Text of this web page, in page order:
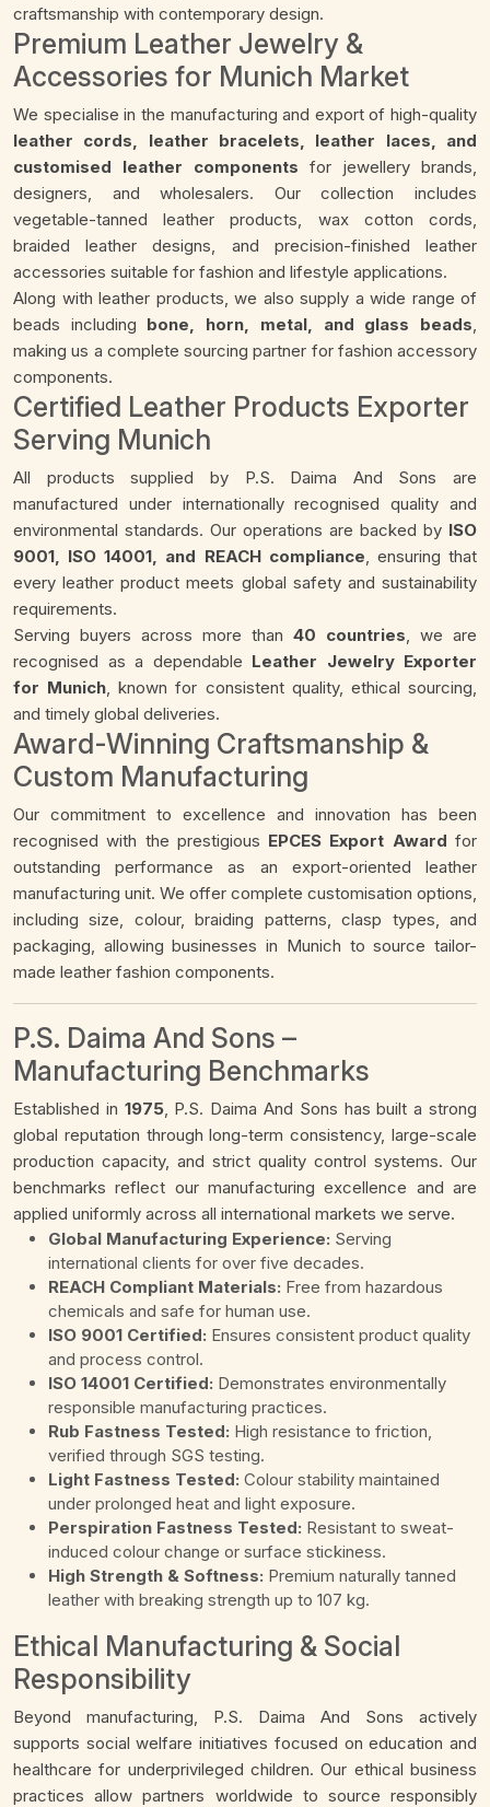
craftsmanship with contemporary design.
Premium Leather Jewelry &
Accessories for Munich Market
We specialise in the manufacturing and export of high-quality
leather cords, leather bracelets, leather laces, and
customised leather components for jewellery brands,
designers, and wholesalers. Our collection includes
vegetable-tanned leather products, wax cotton cords,
braided leather designs, and precision-finished leather
accessories suitable for fashion and lifestyle applications.
Along with leather products, we also supply a wide range of
beads including bone, horn, metal, and glass beads,
making us a complete sourcing partner for fashion accessory
components.
Certified Leather Products Exporter
Serving Munich
All products supplied by P.S. Daima And Sons are
manufactured under internationally recognised quality and
environmental standards. Our operations are backed by ISO
9001, ISO 14001, and REACH compliance, ensuring that
every leather product meets global safety and sustainability
requirements.
Serving buyers across more than 40 countries, we are
recognised as a dependable Leather Jewelry Exporter
for Munich, known for consistent quality, ethical sourcing,
and timely global deliveries.
Award-Winning Craftsmanship &
Custom Manufacturing
Our commitment to excellence and innovation has been
recognised with the prestigious EPCES Export Award for
outstanding performance as an export-oriented leather
manufacturing unit. We offer complete customisation options,
including size, colour, braiding patterns, clasp types, and
packaging, allowing businesses in Munich to source tailor-
made leather fashion components.
P.S. Daima And Sons –
Manufacturing Benchmarks
Established in 1975, P.S. Daima And Sons has built a strong
global reputation through long-term consistency, large-scale
production capacity, and strict quality control systems. Our
benchmarks reflect our manufacturing excellence and are
applied uniformly across all international markets we serve.
Global Manufacturing Experience: Serving
international clients for over five decades.
REACH Compliant Materials: Free from hazardous
chemicals and safe for human use.
ISO 9001 Certified: Ensures consistent product quality
and process control.
ISO 14001 Certified: Demonstrates environmentally
responsible manufacturing practices.
Rub Fastness Tested: High resistance to friction,
verified through SGS testing.
Light Fastness Tested: Colour stability maintained
under prolonged heat and light exposure.
Perspiration Fastness Tested: Resistant to sweat-
induced colour change or surface stickiness.
High Strength & Softness: Premium naturally tanned
leather with breaking strength up to 107 kg.
Ethical Manufacturing & Social
Responsibility
Beyond manufacturing, P.S. Daima And Sons actively
supports social welfare initiatives focused on education and
healthcare for underprivileged children. Our ethical business
practices allow partners worldwide to source responsibly